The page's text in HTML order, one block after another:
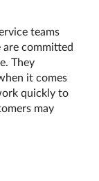
teams
are committed
They
it comes
quickly to
may